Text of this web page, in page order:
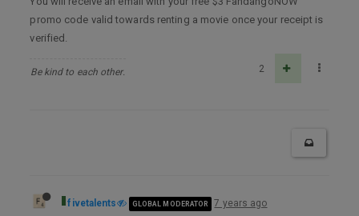
promo code valid towards renting a movie once your receipt is
verified.
Be kind to each other. 2
fivetalents GLOBAL MODERATOR 7 years ago